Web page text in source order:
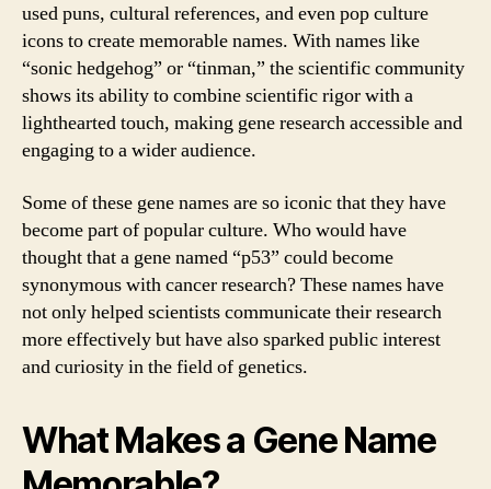
used puns, cultural references, and even pop culture
icons to create memorable names. With names like
“sonic hedgehog” or “tinman,” the scientific community
shows its ability to combine scientific rigor with a
lighthearted touch, making gene research accessible and
engaging to a wider audience.
Some of these gene names are so iconic that they have
become part of popular culture. Who would have
thought that a gene named “p53” could become
synonymous with cancer research? These names have
not only helped scientists communicate their research
more effectively but have also sparked public interest
and curiosity in the field of genetics.
What Makes a Gene Name